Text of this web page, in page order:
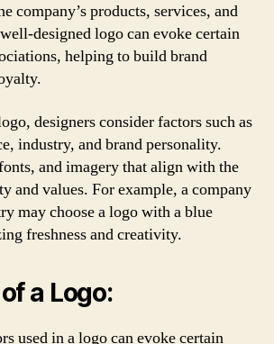
company’s products, services, and
designed logo can evoke certain
helping to build brand
designers consider factors such as
industry, and brand personality.
and imagery that align with the
and values. For example, a company
may choose a logo with a blue
freshness and creativity.
a Logo:
used in a logo can evoke certain